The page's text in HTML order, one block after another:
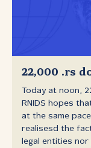
22,000 .rs
Today at noon,
RNIDS hopes
at the same
realisesd the
legal entities